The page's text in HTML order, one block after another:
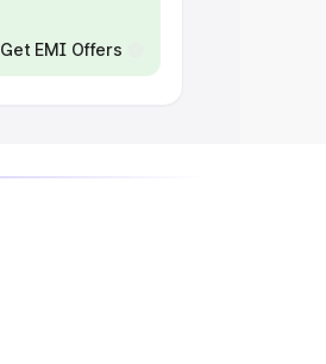
Get EMI Offers